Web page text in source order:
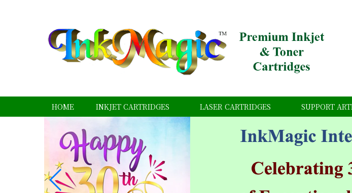
HOME INKJET CARTRIDGES LASER CARTRIDGES SUPPORT